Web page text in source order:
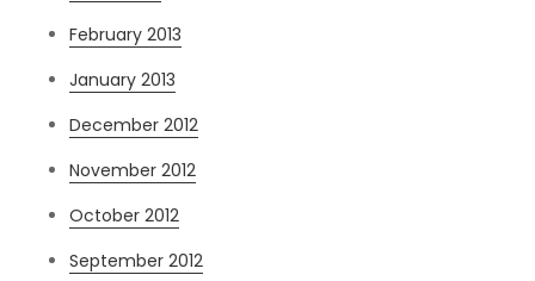
February 2013
January 2013
December 2012
November 2012
October 2012
September 2012